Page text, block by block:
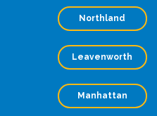
Northland
Leavenworth
Manhattan